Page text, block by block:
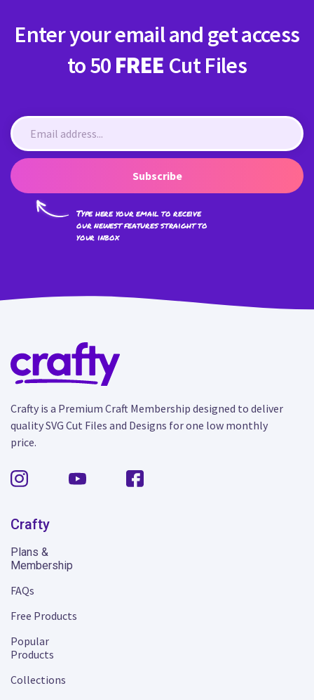
Enter your email and get access
to 50 FREE Cut Files
Subscribe
Type here your email to receive
our newest features straight to
your inbox
Crafty is a Premium Craft Membership designed to deliver
quality SVG Cut Files and Designs for one low monthly
price.
Crafty
Plans &
Membership
FAQs
Free Products
Popular
Products
Collections